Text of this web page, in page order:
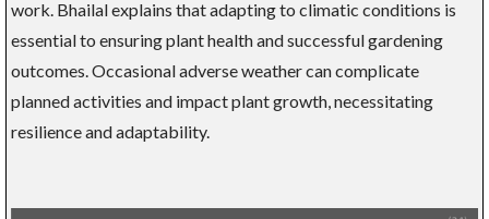
work. Bhailal explains that adapting to climatic conditions is
essential to ensuring plant health and successful gardening
outcomes. Occasional adverse weather can complicate
planned activities and impact plant growth, necessitating
resilience and adaptability.